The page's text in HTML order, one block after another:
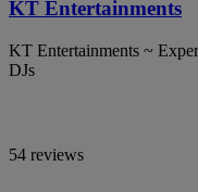
KT Entertainments
KT Entertainments ~
DJs
54 reviews